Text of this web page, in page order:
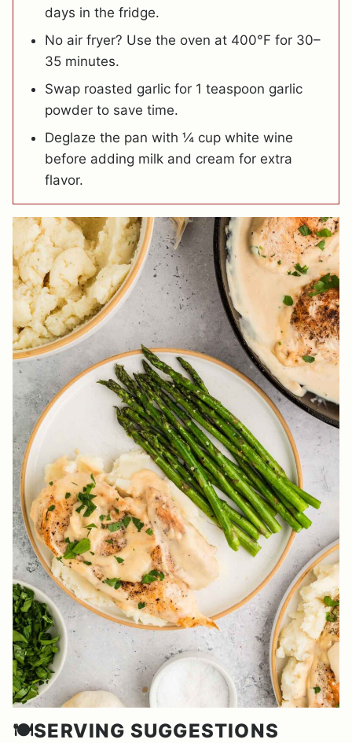
days in the fridge.
No air fryer? Use the oven at 400°F for 30–
35 minutes.
Swap roasted garlic for 1 teaspoon garlic
powder to save time.
Deglaze the pan with ¼ cup white wine
before adding milk and cream for extra
flavor.
🍽️SERVING SUGGESTIONS